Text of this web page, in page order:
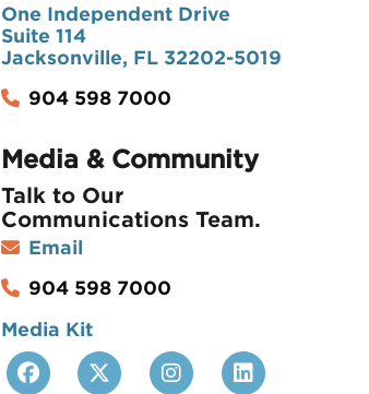
One Independent Drive
Suite 114
Jacksonville, FL 32202-5019
904 598 7000
Media & Community
Talk to Our
Communications Team.
Email
904 598 7000
Media Kit